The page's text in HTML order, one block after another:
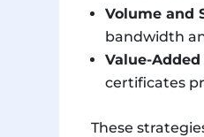
Volume and
bandwidth
Value-Added
certificates
These